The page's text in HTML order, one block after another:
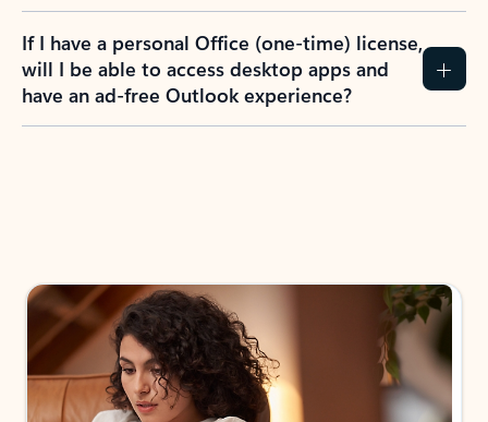
If I have a personal Office (one-time) license,
will I be able to access desktop apps and
have an ad-free Outlook experience?